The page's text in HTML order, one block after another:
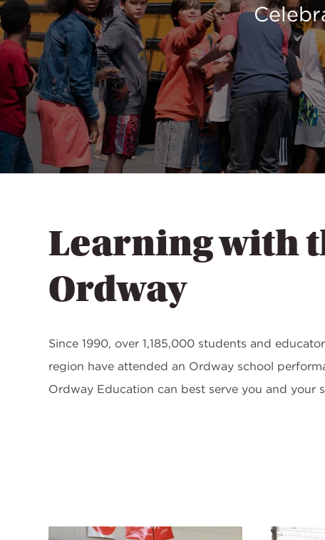
Learning with
Ordway
Since 1990, over 1,185,000 students and
region have attended an Ordway school
Ordway Education can best serve you and your